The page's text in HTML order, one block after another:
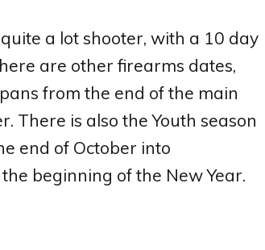
a lot shooter, with a 10 day
are other firearms dates,
from the end of the main
There is also the Youth season
end of October into
beginning of the New Year.